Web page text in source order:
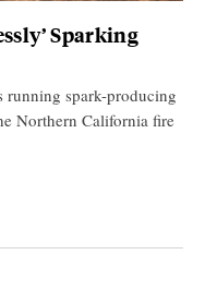
Sparking
running spark-producing
Northern California fire